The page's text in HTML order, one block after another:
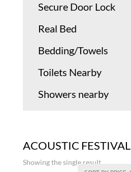
Secure Door Lock
Real Bed
Bedding/Towels
Toilets Nearby
Showers nearby
ACOUSTIC
Showing the single result